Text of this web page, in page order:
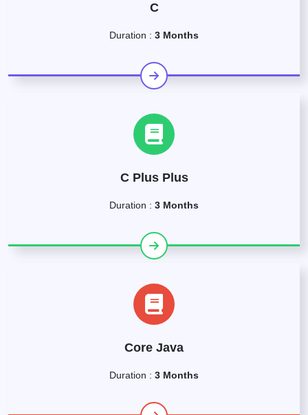
C
Duration : 3 Months
C Plus Plus
Duration : 3 Months
Core Java
Duration : 3 Months